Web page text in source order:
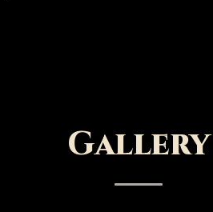
Gallery